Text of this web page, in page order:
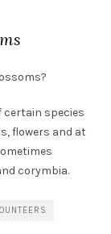
certain species
flowers and at
corymbia.